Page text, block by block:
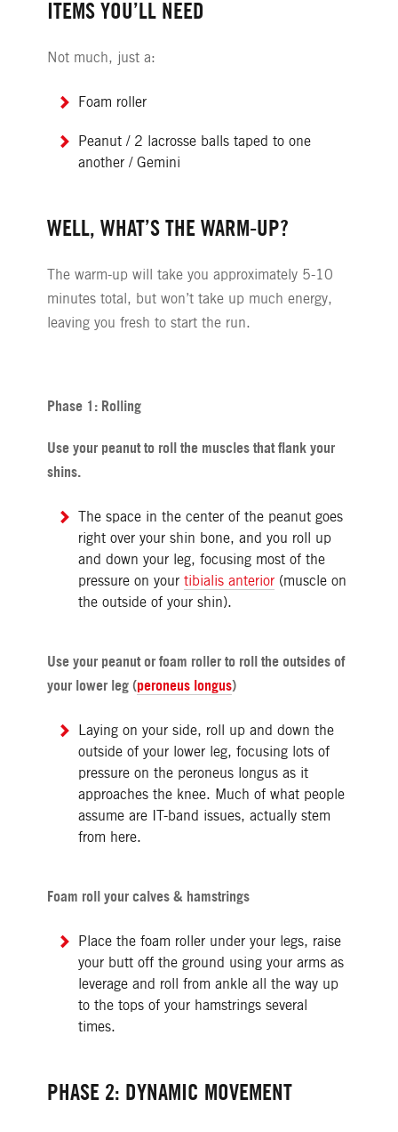
ITEMS YOU’LL NEED
Not much, just a:
Foam roller
Peanut / 2 lacrosse balls taped to one
another / Gemini
WELL, WHAT’S THE WARM-UP?
The warm-up will take you approximately 5-10
minutes total, but won’t take up much energy,
leaving you fresh to start the run.
Phase 1: Rolling
Use your peanut to roll the muscles that flank your
shins.
The space in the center of the peanut goes
right over your shin bone, and you roll up
and down your leg, focusing most of the
pressure on your tibialis anterior(muscle on
the outside of your shin).
Use your peanut or foam roller to roll the outsides of
your lower leg (peroneus longus)
Laying on your side, roll up and down the
outside of your lower leg, focusing lots of
pressure on the peroneus longus as it
approaches the knee. Much of what people
assume are IT-band issues, actually stem
from here.
Foam roll your calves & hamstrings
Place the foam roller under your legs, raise
your butt off the ground using your arms as
leverage and roll from ankle all the way up
to the tops of your hamstrings several
times.
PHASE 2: DYNAMIC MOVEMENT